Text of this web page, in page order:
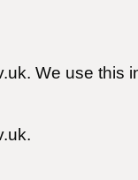
We use this